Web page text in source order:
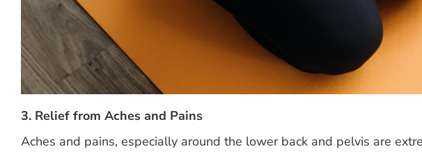
3. Relief from Aches and Pains
Aches and pains, especially around the lower back and pelvis are